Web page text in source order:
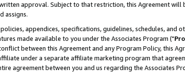
approval. Subject to that restriction, this Agreement will
assigns.
appendices, specifications, guidelines, schedules, and
made available to you under the Associates Program ("
between this Agreement and any Program Policy, this
under a separate affiliate marketing program that
agreement between you and us regarding the Associates